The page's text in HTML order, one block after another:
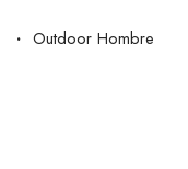
Outdoor Hombre